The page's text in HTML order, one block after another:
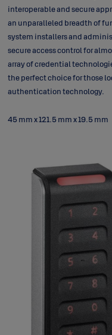
interoperable and secure
an unparalleled breadth of
system installers and
secure access control for
array of credential
the perfect choice for those
authentication technology.
45 mm x 121.5 mm x 19.5 mm